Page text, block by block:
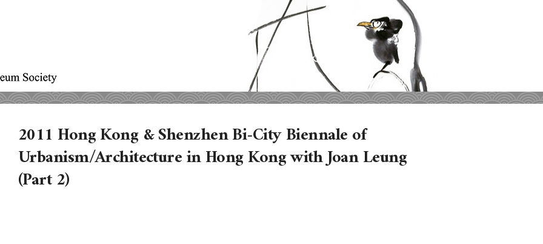
2011 Hong Kong & Shenzhen Bi-City Biennale of
Urbanism/Architecture in Hong Kong with Joan Leung
(Part 2)